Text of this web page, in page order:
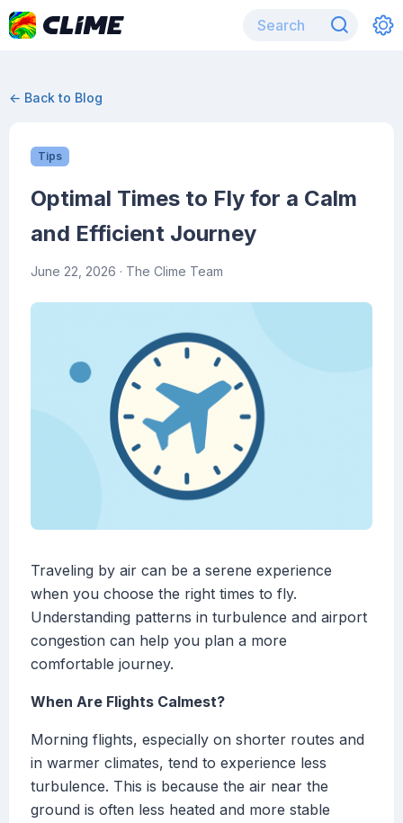
← Back to Blog
Tips
Optimal Times to Fly for a Calm
and Efficient Journey
June 22, 2026 · The Clime Team
Traveling by air can be a serene experience
when you choose the right times to fly.
Understanding patterns in turbulence and airport
congestion can help you plan a more
comfortable journey.
When Are Flights Calmest?
Morning flights, especially on shorter routes and
in warmer climates, tend to experience less
turbulence. This is because the air near the
ground is often less heated and more stable